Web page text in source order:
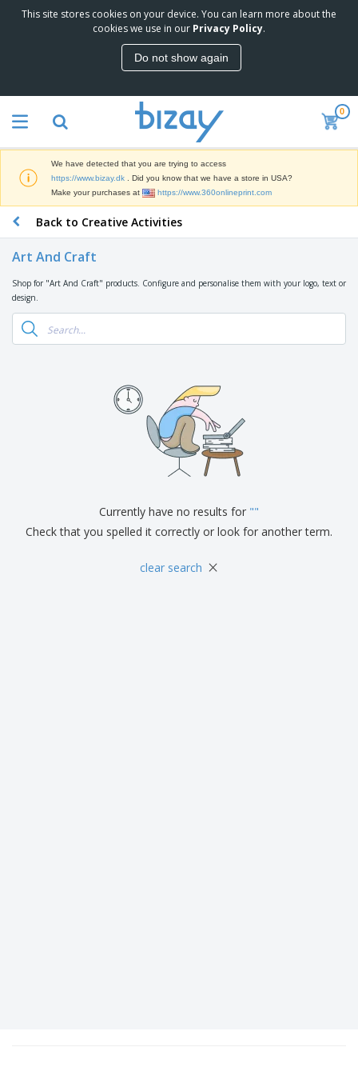
This site stores cookies on your device. You can learn more about the
cookies we use in our Privacy Policy.
Do not show again
0
We have detected that you are trying to access
https://www.bizay.dk
. Did you know that we have a store in USA?
Make your purchases at
https://www.360onlineprint.com
Back to Creative Activities
Art And Craft
Shop for "Art And Craft" products. Configure and personalise them with your logo, text or
design.
Currently have no results for ""
Check that you spelled it correctly or look for another term.
clear search ×